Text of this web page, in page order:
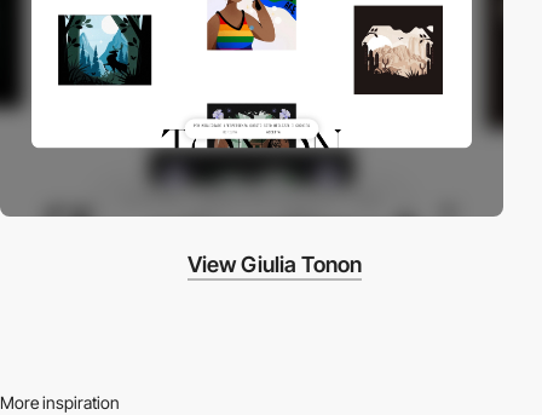
View Giulia Tonon
More inspiration